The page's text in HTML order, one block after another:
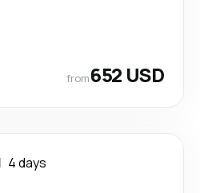
from652 USD
4 days